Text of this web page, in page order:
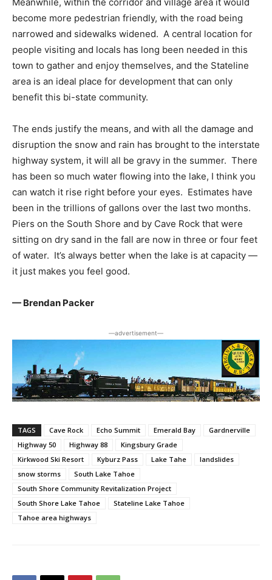
become more pedestrian friendly, with the road being
narrowed and sidewalks widened. A central location for
people visiting and locals has long been needed in this
town to gather and enjoy themselves, and the Stateline
area is an ideal place for development that can only
benefit this bi-state community.
The ends justify the means, and with all the damage and
disruption the snow and rain has brought to the interstate
highway system, it will all be gravy in the summer. There
has been so much water flowing into the lake, I think you
can watch it rise right before your eyes. Estimates have
been in the trillions of gallons over the last two months.
Piers on the South Shore and by Cave Rock that were
sitting on dry sand in the fall are now in three or four feet
of water. It’s always better when the lake is at capacity —
it just makes you feel good.
— Brendan Packer
―advertisement―
TAGS Cave Rock Echo Summit Emerald Bay
Gardnerville
Highway 50
Highway 88
Kingsbury Grade
Kirkwood Ski Resort
Kyburz Pass Lake Tahe
landslides
snow storms
South Lake Tahoe
South Shore Community Revitalization Project
South Shore Lake Tahoe
Stateline Lake Tahoe
Tahoe area highways